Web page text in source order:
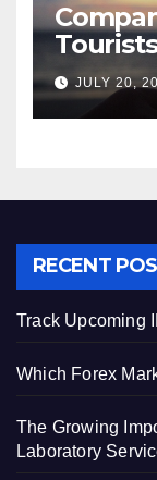
Guide
JULY 20,
RECENT
Track Upcoming
Which Forex
The Growing
Laboratory